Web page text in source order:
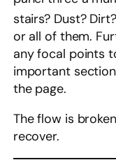
stairs? Dust?
or all of them.
any focal points
important
the page.
The flow is
recover.